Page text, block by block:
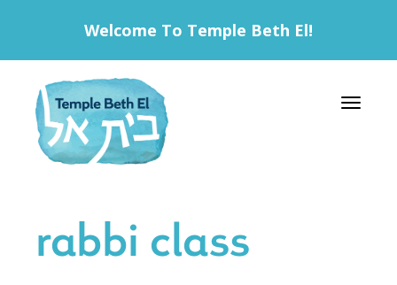
Welcome To Temple Beth El!
Toggle
rabbi class